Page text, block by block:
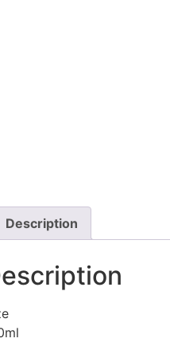
Description